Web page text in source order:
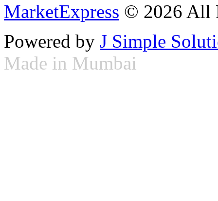
MarketExpress © 2026 All
Powered by J Simple
Made in Mumbai